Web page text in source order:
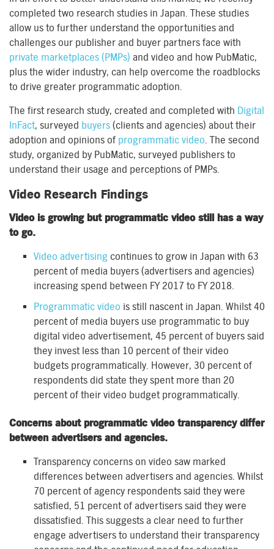
completed two research studies in Japan. These studies
allow us to further understand the opportunities and
challenges our publisher and buyer partners face with
private marketplaces (PMPs) and video and how PubMatic,
plus the wider industry, can help overcome the roadblocks
to drive greater programmatic adoption.
The first research study, created and completed with Digital
InFact, surveyed buyers (clients and agencies) about their
adoption and opinions of programmatic video. The second
study, organized by PubMatic, surveyed publishers to
understand their usage and perceptions of PMPs.
Video Research Findings
Video is growing but programmatic video still has a way
to go.
Video advertising continues to grow in Japan with 63
percent of media buyers (advertisers and agencies)
increasing spend between FY 2017 to FY 2018.
Programmatic video is still nascent in Japan. Whilst 40
percent of media buyers use programmatic to buy
digital video advertisement, 45 percent of buyers said
they invest less than 10 percent of their video
budgets programmatically. However, 30 percent of
respondents did state they spent more than 20
percent of their video budget programmatically.
Concerns about programmatic video transparency differ
between advertisers and agencies.
Transparency concerns on video saw marked
differences between advertisers and agencies. Whilst
70 percent of agency respondents said they were
satisfied, 51 percent of advertisers said they were
dissatisfied. This suggests a clear need to further
engage advertisers to understand their transparency